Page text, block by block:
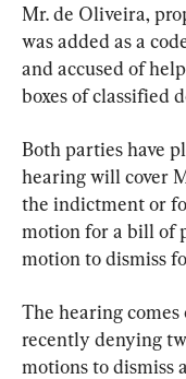
Mr. de Oliveira,
was added as a
and accused of
boxes of classified
Both parties have
hearing will cover
the indictment or
motion for a bill of
motion to dismiss
The hearing comes
recently denying
motions to dismiss